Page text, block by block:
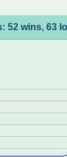
52 wins, 63